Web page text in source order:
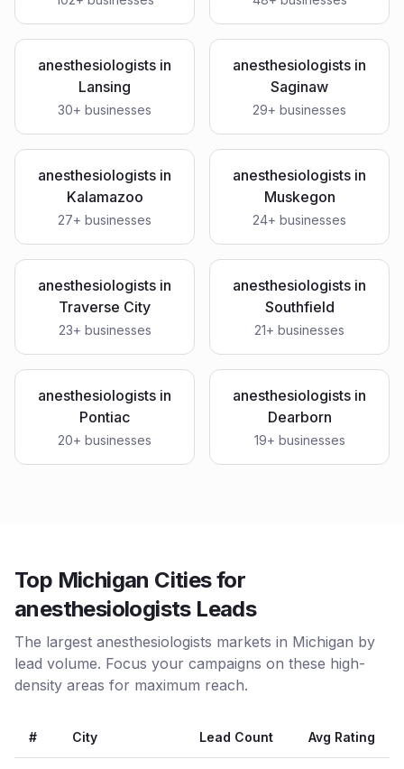
anesthesiologists in
Lansing
30+ businesses
anesthesiologists in
Saginaw
29+ businesses
anesthesiologists in
Kalamazoo
27+ businesses
anesthesiologists in
Muskegon
24+ businesses
anesthesiologists in
Traverse City
23+ businesses
anesthesiologists in
Southfield
21+ businesses
anesthesiologists in
Pontiac
20+ businesses
anesthesiologists in
Dearborn
19+ businesses
Top Michigan Cities for
anesthesiologists Leads
The largest anesthesiologists markets in Michigan by
lead volume. Focus your campaigns on these high-
density areas for maximum reach.
# City Lead Count Avg Rating